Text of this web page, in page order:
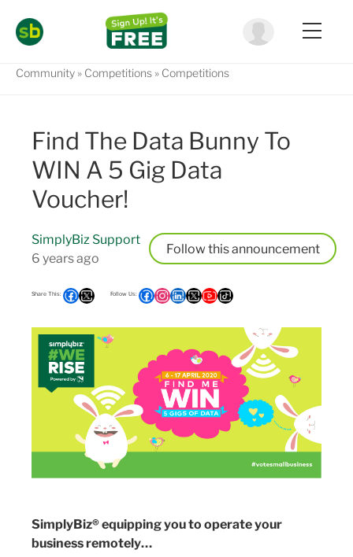
Community Competitions Competitions
Find The Data Bunny To
WIN A 5 Gig Data
Voucher!
SimplyBiz Support
6 years ago
Follow
SimplyBiz® equipping you to operate your
business remotely…